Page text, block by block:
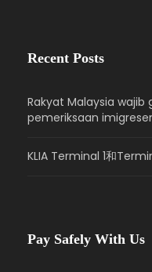
Recent Posts
Rakyat Malaysia wajib
pemeriksaan
KLIA Terminal 1和
Pay Safely With Us